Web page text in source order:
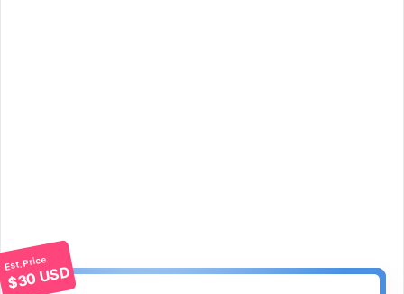
Est. Price
$30 USD